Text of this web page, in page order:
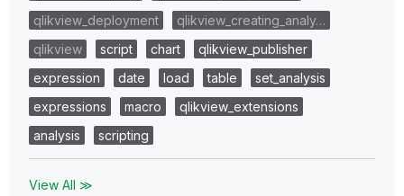
qlikview_deployment
qlikview_creating_analy…
qlikview
script chart
qlikview_publisher
expression
date load table
set_analysis
expressions
macro
qlikview_extensions
analysis
scripting
View All ≫